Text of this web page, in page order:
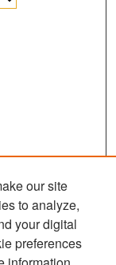
our site
to analyze,
your digital
preferences